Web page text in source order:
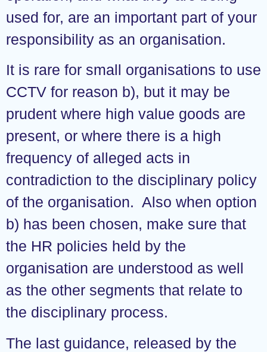
used for, are an important part of your
responsibility as an organisation.
It is rare for small organisations to use
CCTV for reason b), but it may be
prudent where high value goods are
present, or where there is a high
frequency of alleged acts in
contradiction to the disciplinary policy
of the organisation. Also when option
b) has been chosen, make sure that
the HR policies held by the
organisation are understood as well
as the other segments that relate to
the disciplinary process.
The last guidance, released by the